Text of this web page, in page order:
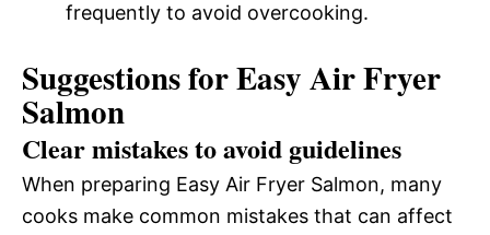
frequently to avoid overcooking.
Suggestions for Easy Air Fryer
Salmon
Clear mistakes to avoid guidelines
When preparing Easy Air Fryer Salmon, many
cooks make common mistakes that can affect